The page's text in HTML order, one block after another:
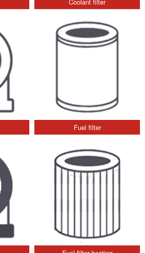
Fuel filter